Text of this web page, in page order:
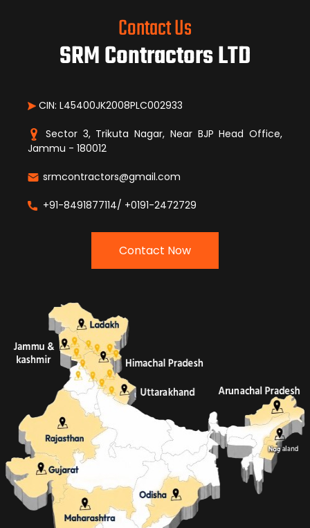
Contact Us
SRM Contractors LTD
CIN: L45400JK2008PLC002933
Sector 3, Trikuta Nagar, Near BJP Head Office,
Jammu - 180012
srmcontractors@gmail.com
+91-8491877114/ +0191-2472729
Contact Now